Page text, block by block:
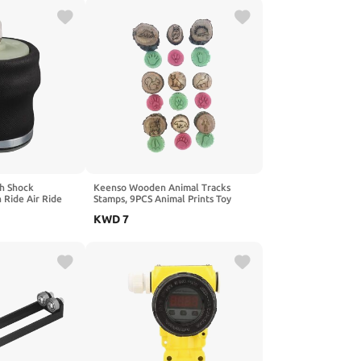
Shock
Ride Air Ride
Range for Semi
Keenso Wooden Animal Tracks
Stamps, 9PCS Animal Prints Toy
Animals Stamps for Kids Nature
KWD7